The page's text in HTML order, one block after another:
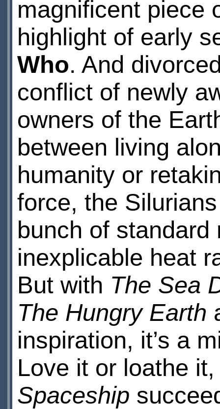
magnificent piece
highlight of early
Who. And
conflict of newly
owners of the
between living
humanity or
force, the
bunch of
inexplicable heat
But with The Sea
The Hungry Earth
inspiration, it’s a
Love it or loathe
Spaceship